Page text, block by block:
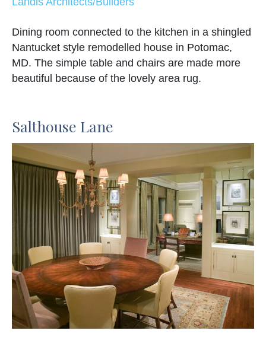
Dining room connected to the kitchen in a shingled
Nantucket style remodelled house in Potomac,
MD. The simple table and chairs are made more
beautiful because of the lovely area rug.
Salthouse Lane